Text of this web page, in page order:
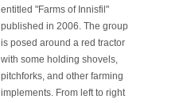
entitled "Farms of Innisfil"
published in 2006. The group
is posed around a red tractor
with some holding shovels,
pitchforks, and other farming
implements. From left to right